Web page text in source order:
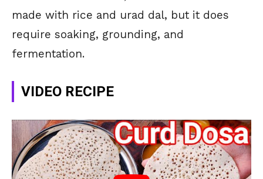
made with rice and urad dal, but it does
require soaking, grounding, and
fermentation.
VIDEO RECIPE